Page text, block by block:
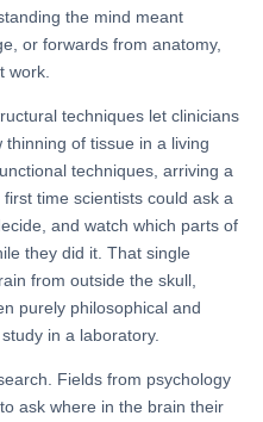
the mind meant
or forwards from anatomy,
work.
techniques let clinicians
of tissue in a living
techniques, arriving a
time scientists could ask a
and watch which parts of
they did it. That single
from outside the skull,
purely philosophical and
in a laboratory.
Fields from psychology
ask where in the brain their